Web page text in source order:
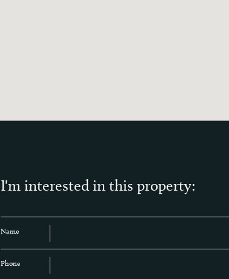
I'm interested in this property:
Name
Phone